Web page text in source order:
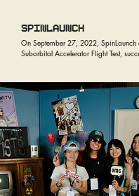
SPINLAUNCH
On September 27, 2022, SpinLaunch
Suborbital Accelerator Flight Test,
The Flight Test demonstrated that
standard satellite components are
with the company’s launch
were pre-tested to high-g loads, flown
Accelerator and recovered
The payloads onboard SpinLaunch’s
captured critical launch and flight test
validating and commercializing
and Orbital Launch Systems.